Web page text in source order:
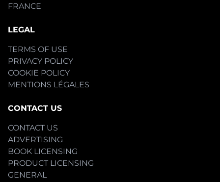
FRANCE
LEGAL
TERMS OF USE
PRIVACY POLICY
COOKIE POLICY
MENTIONS LÉGALES
CONTACT US
CONTACT US
ADVERTISING
BOOK LICENSING
PRODUCT LICENSING
GENERAL